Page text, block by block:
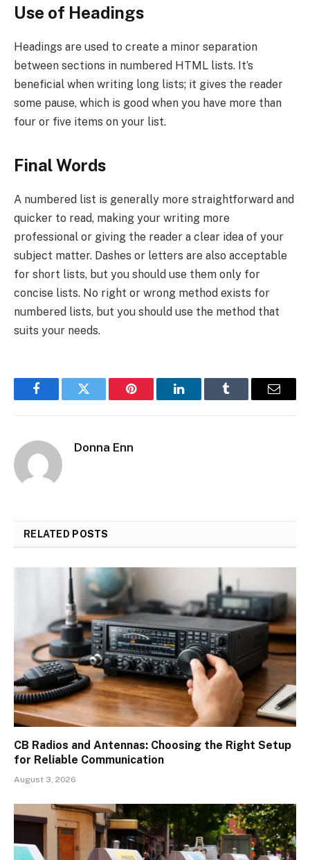
Use of Headings
Headings are used to create a minor separation
between sections in numbered HTML lists. It’s
beneficial when writing long lists; it gives the reader
some pause, which is good when you have more than
four or five items on your list.
Final Words
A numbered list is generally more straightforward and
quicker to read, making your writing more
professional or giving the reader a clear idea of your
subject matter. Dashes or letters are also acceptable
for short lists, but you should use them only for
concise lists. No right or wrong method exists for
numbered lists, but you should use the method that
suits your needs.
FacebookTwitter Pinterest LinkedInTumblr Email
Donna Enn
RELATED POSTS
CB Radios and Antennas: Choosing the Right Setup
for Reliable Communication
August 3, 2026